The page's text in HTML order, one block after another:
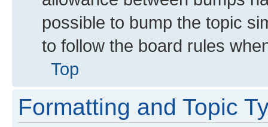
possible to bump the topic
to follow the board rules
Top
Formatting and Topic